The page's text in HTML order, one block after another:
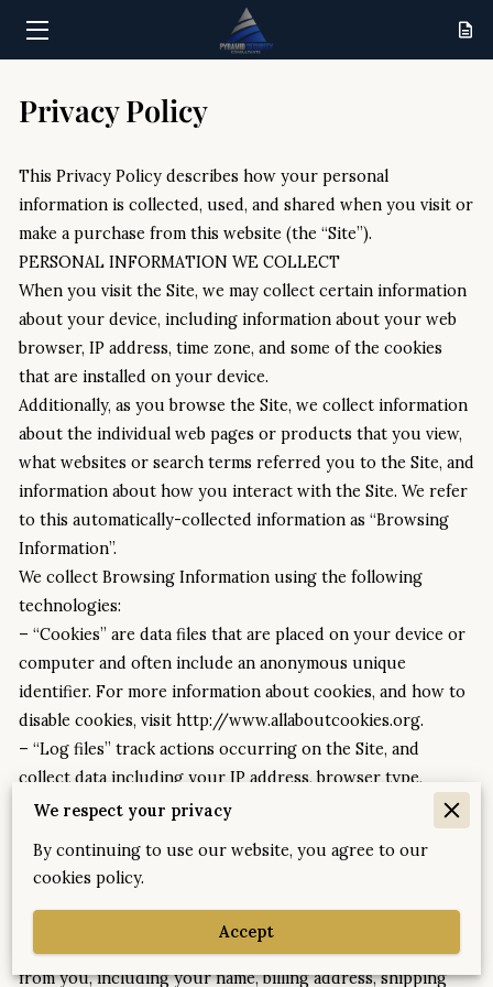
RESULTS
ABOUT
CONTACT
Privacy Policy
This Privacy Policy describes how your personal
information is collected, used, and shared when you visit or
make a purchase from this website (the “Site”).
PERSONAL INFORMATION WE COLLECT
When you visit the Site, we may collect certain information
about your device, including information about your web
browser, IP address, time zone, and some of the cookies
that are installed on your device.
Additionally, as you browse the Site, we collect information
about the individual web pages or products that you view,
what websites or search terms referred you to the Site, and
information about how you interact with the Site. We refer
to this automatically-collected information as “Browsing
Information”.
We collect Browsing Information using the following
technologies:
– “Cookies” are data files that are placed on your device or
computer and often include an anonymous unique
identifier. For more information about cookies, and how to
disable cookies, visit http://www.allaboutcookies.org.
– “Log files” track actions occurring on the Site, and
collect data including your IP address, browser type,
Internet service provider, referring/exit pages, and
– “Web beacons”, “tags”, and “pixels” are electronic files
used to record information about how you browse the Site.
Additionally when you make a purchase or attempt to make
a purchase through the Site, we collect certain information
from you, including your name, billing address, shipping
We respect your privacy
By continuing to use our website, you agree to our
cookies policy.
Accept